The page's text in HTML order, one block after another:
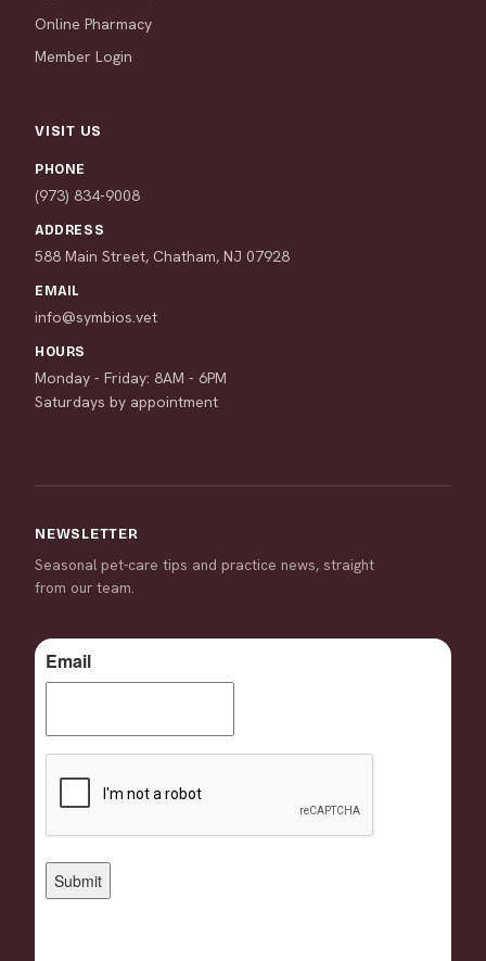
Online Pharmacy
Member Login
VISIT US
PHONE
(973) 834-9008
ADDRESS
588 Main Street, Chatham, NJ 07928
EMAIL
info@symbios.vet
HOURS
Monday - Friday: 8AM - 6PM
Saturdays by appointment
NEWSLETTER
Seasonal pet-care tips and practice news, straight
from our team.